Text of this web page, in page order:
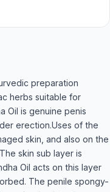
preparation
herbs suitable for
Oil is genuine penis
erection.Uses of the
skin, and also on the
skin sub layer is
Oil acts on this layer
The penile spongy-